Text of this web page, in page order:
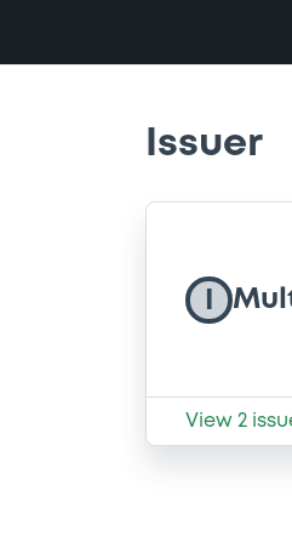
Issuer
View 2